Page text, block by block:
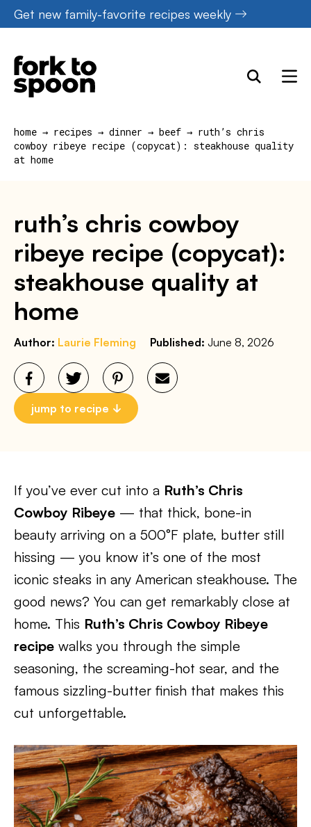
Skip
to
content
Get new family-favorite recipes weekly
home → recipes → dinner → beef → ruth’s chris
cowboy ribeye recipe (copycat): steakhouse quality
at home
ruth’s chris cowboy
ribeye recipe (copycat):
steakhouse quality at
home
Author: Laurie Fleming Published: June 8, 2026
jump to recipe
If you’ve ever cut into a Ruth’s Chris
Cowboy Ribeye — that thick, bone-in
beauty arriving on a 500°F plate, butter still
hissing — you know it’s one of the most
iconic steaks in any American steakhouse. The
good news? You can get remarkably close at
home. This Ruth’s Chris Cowboy Ribeye
recipe walks you through the simple
seasoning, the screaming-hot sear, and the
famous sizzling-butter finish that makes this
cut unforgettable.